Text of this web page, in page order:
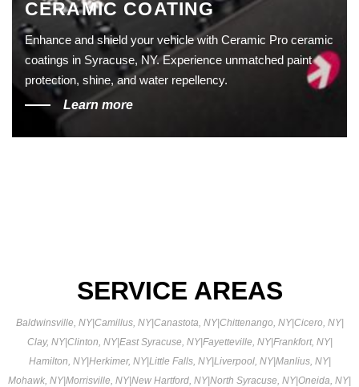
CERAMIC COATING
Enhance and shield your vehicle with Ceramic Pro ceramic
coatings in Syracuse, NY. Experience unmatched paint
protection, shine, and water repellency.
Learn more
SERVICE AREAS
Baldwinsville, NY|Camillus, NY|Canastota, NY|Chittenango, NY|Cicero, NY|
Clay, NY|Clinton, NY|East Syracuse, NY|Fayetteville, NY|Frankfort, NY|
Hamilton, NY|Herkimer, NY|Little Falls, NY|Liverpool, NY|Manlius, NY|
Mohawk, NY|Morrisville, NY|New Hartford, NY|North Syracuse, NY|Oneida, NY|